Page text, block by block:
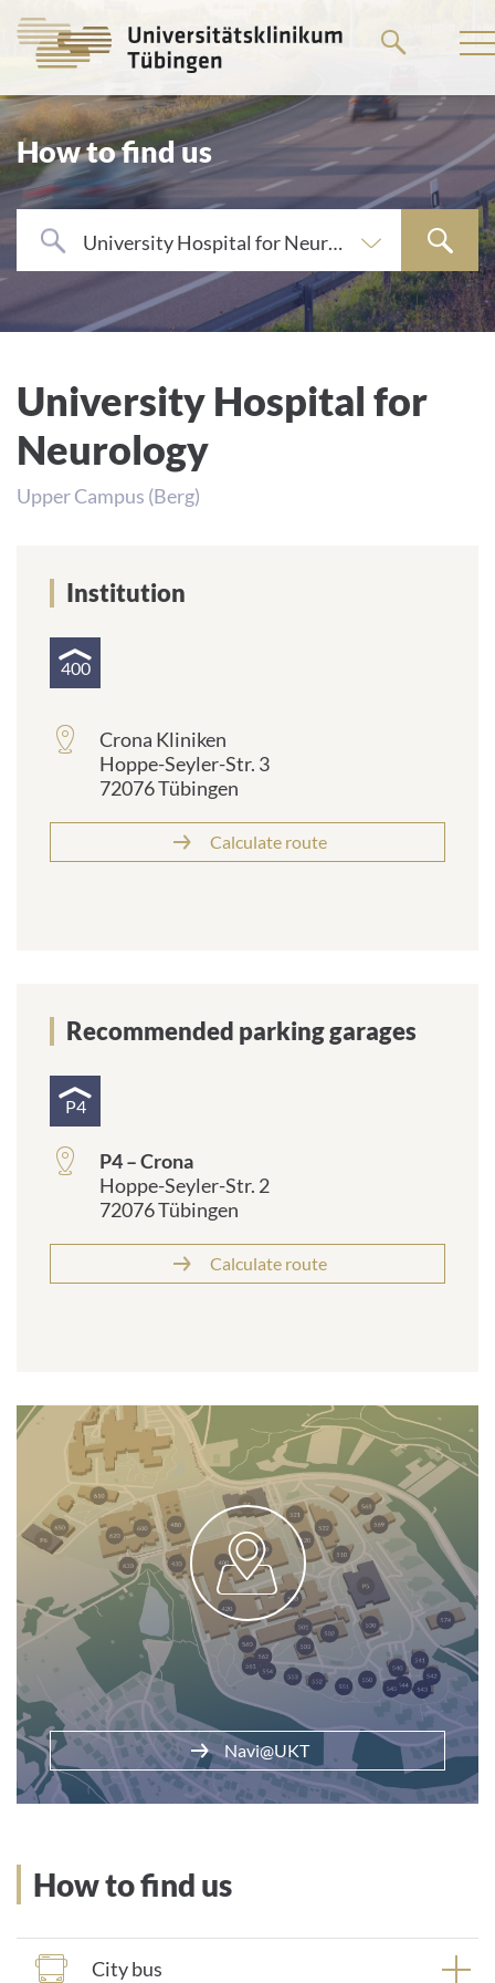
main
content
How to find us
University Hospital for Neurology
University Hospital for
Neurology
Upper Campus (Berg)
Institution
400
Crona Kliniken
Hoppe-Seyler-Str. 3
72076 Tübingen
Calculate route
Recommended parking garages
P4
P4 – Crona
Hoppe-Seyler-Str. 2
72076 Tübingen
Calculate route
Parking at the clinic
Navi@UKT
How to find us
City bus